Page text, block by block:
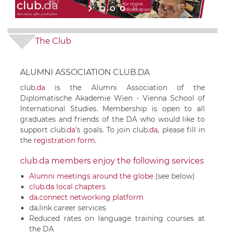
for more
information
The Club
ALUMNI ASSOCIATION CLUB.DA
club.da is the Alumni Association of the
Diplomatische Akademie Wien - Vienna School of
International Studies. Membership is open to all
graduates and friends of the DA who would like to
supportclub.da’s goals. To joinclub.da, please fill in
the registration form.
club.da members enjoy the following services
Alumni meetings around the globe (see below)
club.da local chapters
da.connect networking platform
da.link career services
Reduced rates on language training courses at
the DA